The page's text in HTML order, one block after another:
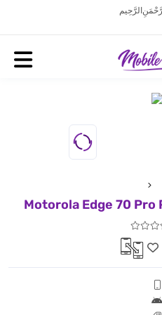
الرَّحِيم
Motorola Edge 70 Pro